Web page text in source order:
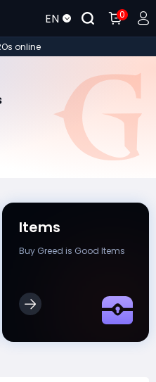
EN 0
online
Items
Buy Greed is Good Items